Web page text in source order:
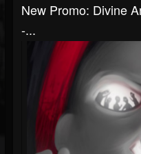
New Promo: Divine
-...